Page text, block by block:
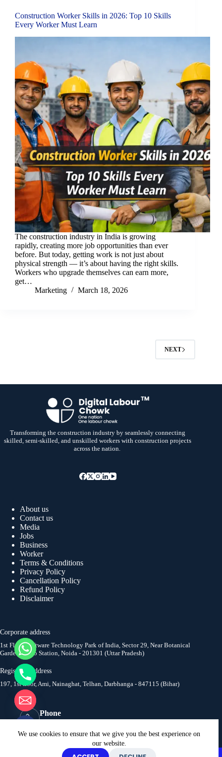
We use cookies to ensure that we give you the best experience on
our website.
Construction Worker Skills in 2026: Top 10 Skills
Every Worker Must Learn
The construction industry in India is growing
rapidly, creating more job opportunities than ever
before. But today, getting work is not just about
physical strength — it’s about having the right skills.
Workers who upgrade themselves can earn more,
get…
Marketing
March 18, 2026
NEXT
Transforming the construction industry by seamlessly connecting
skilled, semi-skilled, and unskilled workers with construction projects
across the nation.
About us
Contact us
Media
Jobs
Business
Worker
Terms & Conditions
Privacy Policy
Cancellation Policy
Refund Policy
Disclaimer
Corporate address
1st Floor, Software Technology Park of India, Sector 29, Near Botanical
Garden Metro Station, Noida - 201301 (Uttar Pradesh)
Registered address
197, 1st floor, Ami, Nainaghat, Telhan, Darbhanga - 847115 (Bihar)
Phone
+91 9654007500
Email
info@digitallabourchowk.com
Copyright © 2026. All rights reserved to Digital Labour
H
d
e
c
h
a
t
y